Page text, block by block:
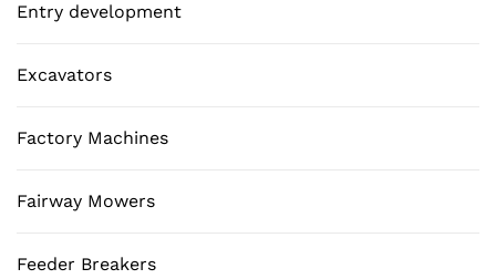
Entry development
Excavators
Factory Machines
Fairway Mowers
Feeder Breakers